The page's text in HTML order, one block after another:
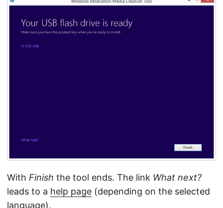
With Finish the tool ends. The link What next?
leads to a help page (depending on the selected
language).